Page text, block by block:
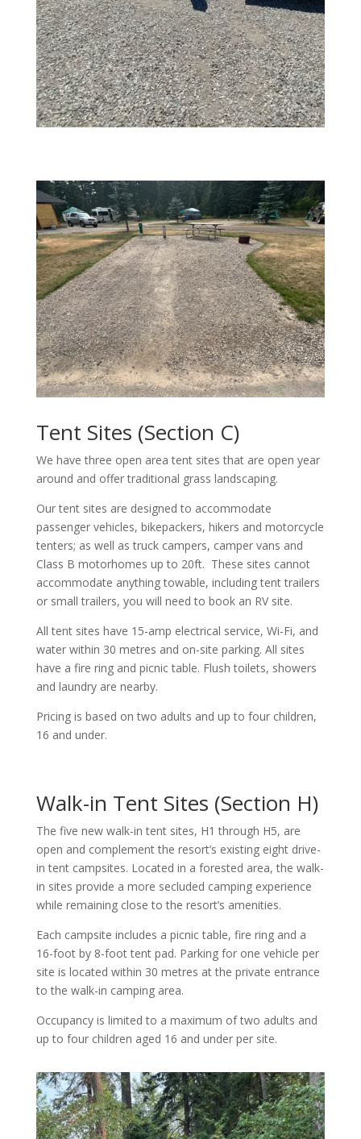
Tent Sites (Section C)
We have three open area tent sites that are open year
around and offer traditional grass landscaping.
Our tent sites are designed to accommodate
passenger vehicles, bikepackers, hikers and motorcycle
tenters; as well as truck campers, camper vans and
Class B motorhomes up to 20ft. These sites cannot
accommodate anything towable, including tent trailers
or small trailers, you will need to book an RV site.
All tent sites have 15-amp electrical service, Wi-Fi, and
water within 30 metres and on-site parking. All sites
have a fire ring and picnic table. Flush toilets, showers
and laundry are nearby.
Pricing is based on two adults and up to four children,
16 and under.
Walk-in Tent Sites (Section H)
The five new walk-in tent sites, H1 through H5, are
open and complement the resort’s existing eight drive-
in tent campsites. Located in a forested area, the walk-
in sites provide a more secluded camping experience
while remaining close to the resort’s amenities.
Each campsite includes a picnic table, fire ring and a
16-foot by 8-foot tent pad. Parking for one vehicle per
site is located within 30 metres at the private entrance
to the walk-in camping area.
Occupancy is limited to a maximum of two adults and
up to four children aged 16 and under per site.